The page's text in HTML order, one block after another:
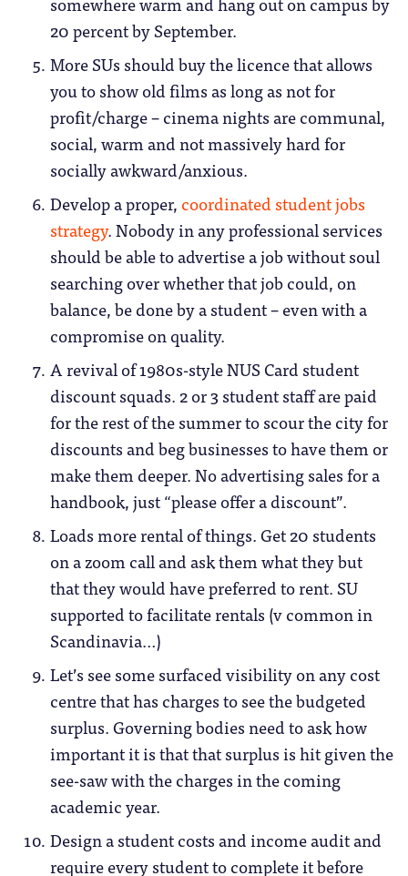
20 percent by September.
More SUs should buy the licence that allows
you to show old films as long as not for
profit/charge – cinema nights are communal,
social, warm and not massively hard for
socially awkward/anxious.
Develop a proper, coordinated student jobs
strategy. Nobody in any professional services
should be able to advertise a job without soul
searching over whether that job could, on
balance, be done by a student – even with a
compromise on quality.
A revival of 1980s-style NUS Card student
discount squads. 2 or 3 student staff are paid
for the rest of the summer to scour the city for
discounts and beg businesses to have them or
make them deeper. No advertising sales for a
handbook, just “please offer a discount”.
Loads more rental of things. Get 20 students
on a zoom call and ask them what they but
that they would have preferred to rent. SU
supported to facilitate rentals (v common in
Scandinavia…)
Let’s see some surfaced visibility on any cost
centre that has charges to see the budgeted
surplus. Governing bodies need to ask how
important it is that that surplus is hit given the
see-saw with the charges in the coming
academic year.
Design a student costs and income audit and
require every student to complete it before